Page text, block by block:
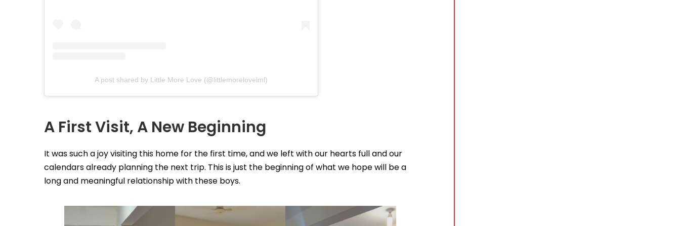
A post shared by Little More Love (@littlemorelovelml)
A First Visit, A New Beginning
It was such a joy visiting this home for the first time, and we left with our hearts full and our
calendars already planning the next trip. This is just the beginning of what we hope will be a
long and meaningful relationship with these boys.